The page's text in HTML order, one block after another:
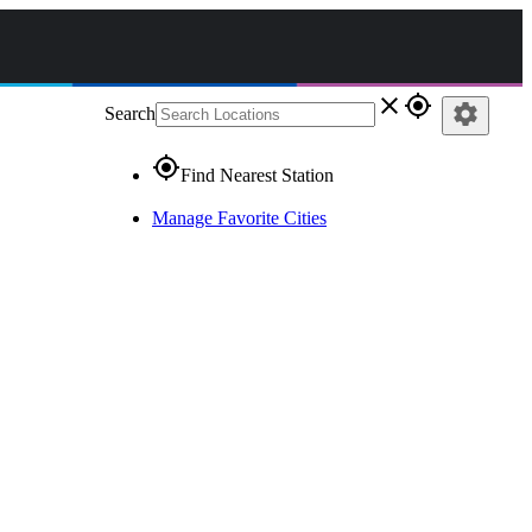
Search close gps_fixed
gps_fixedFind Nearest Station
Manage Favorite Cities
settings